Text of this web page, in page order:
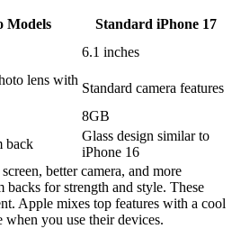
Models
Standard iPhone 17
6.1 inches
lens with
Standard camera features
8GB
back
Glass design similar to
iPhone 16
better camera, and more
backs for strength and style. These
Apple mixes top features with a cool
you use their devices.